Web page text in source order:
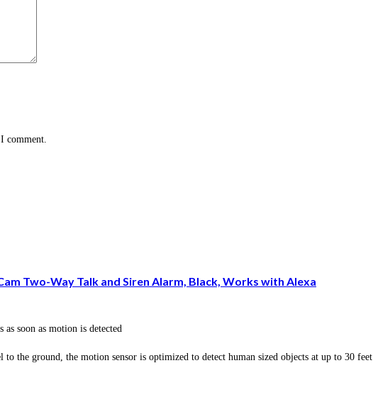
comment.
Two-Way Talk and Siren Alarm, Black, Works with Alexa
soon as motion is detected
the ground, the motion sensor is optimized to detect human sized objects at up to 30 feet